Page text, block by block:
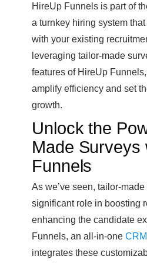
HireUp Funnels is part of
a turnkey hiring system
with your existing
leveraging tailor-made
features of HireUp
amplify efficiency and set
growth.
Unlock the
Made Surveys
Funnels
As we’ve seen, tailor-
significant role in boosting
enhancing the candidate
Funnels, an all-in-one
integrates these